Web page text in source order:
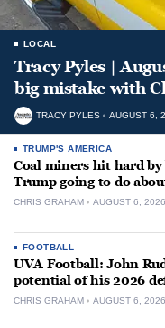
LOCAL
Tracy Pyles |
big mistake with
TRACY PYLES AUGUST 6,
TRUMP'S AMERICA
Coal miners hit hard
Trump going to do
CHRIS GRAHAM AUGUST 6, 2026
FOOTBALL
UVA Football: John
potential of his 2026
CHRIS GRAHAM AUGUST 6, 2026